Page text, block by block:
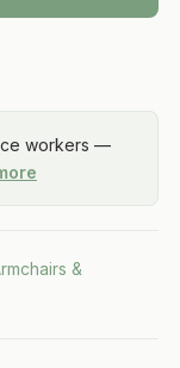
workers —
&